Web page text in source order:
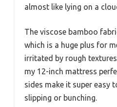
almost like lying on a
The viscose bamboo
which is a huge plus for
irritated by rough
my 12-inch mattress
sides make it super easy
slipping or bunching.